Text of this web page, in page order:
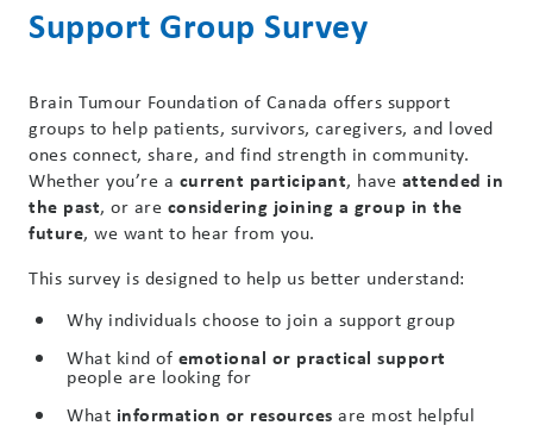
Support Group Survey
Brain Tumour Foundation of Canada offers support
groups to help patients, survivors, caregivers, and loved
ones connect, share, and find strength in community.
Whether you’re a current participant, have attended in
the past, or are considering joining a group in the
future, we want to hear from you.
This survey is designed to help us better understand:
Why individuals choose to join a support group
What kind of emotional or practical support
people are looking for
What information or resources are most helpful